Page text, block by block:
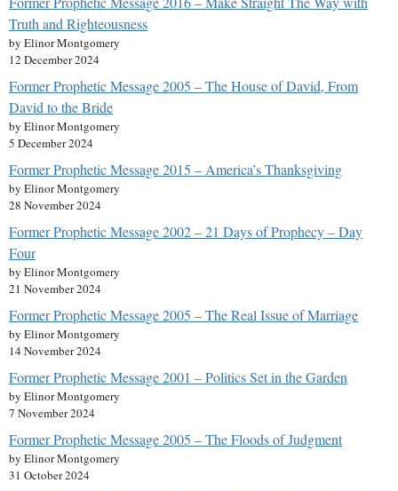
Truth and Righteousness
by Elinor Montgomery
12 December 2024
Former Prophetic Message 2005 – The House of David, From
David to the Bride
by Elinor Montgomery
5 December 2024
Former Prophetic Message 2015 – America’s Thanksgiving
by Elinor Montgomery
28 November 2024
Former Prophetic Message 2002 – 21 Days of Prophecy – Day
Four
by Elinor Montgomery
21 November 2024
Former Prophetic Message 2005 – The Real Issue of Marriage
by Elinor Montgomery
14 November 2024
Former Prophetic Message 2001 – Politics Set in the Garden
by Elinor Montgomery
7 November 2024
Former Prophetic Message 2005 – The Floods of Judgment
by Elinor Montgomery
31 October 2024